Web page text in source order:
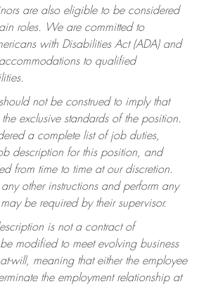
are also eligible to be considered
roles.
We are committed to
with Disabilities Act (ADA) and
to qualified
not be construed to imply that
exclusive standards of the position.
a complete list of job duties,
description for this position, and
from time to time at our discretion.
other instructions and perform any
be required by their supervisor.
is not a contract of
modified to meet evolving business
will, meaning that either the employee
the employment relationship at